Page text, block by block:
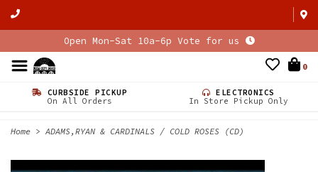
Open Mon-Sat 10a-6p Vote for us
0
CURBSIDE PICKUP
On All Orders
ELECTRONICS
In Store Pickup Only
Home > ADAMS,RYAN & CARDINALS / COLD ROSES (CD)